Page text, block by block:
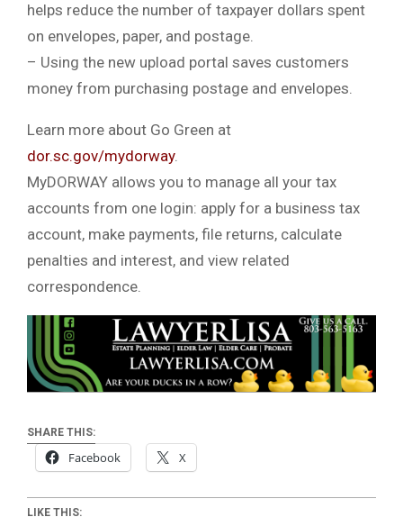
helps reduce the number of taxpayer dollars spent
on envelopes, paper, and postage.
– Using the new upload portal saves customers
money from purchasing postage and envelopes.
Learn more about Go Green at
dor.sc.gov/mydorway.
MyDORWAY allows you to manage all your tax
accounts from one login: apply for a business tax
account, make payments, file returns, calculate
penalties and interest, and view related
correspondence.
SHARE THIS:
Facebook X
LIKE THIS: